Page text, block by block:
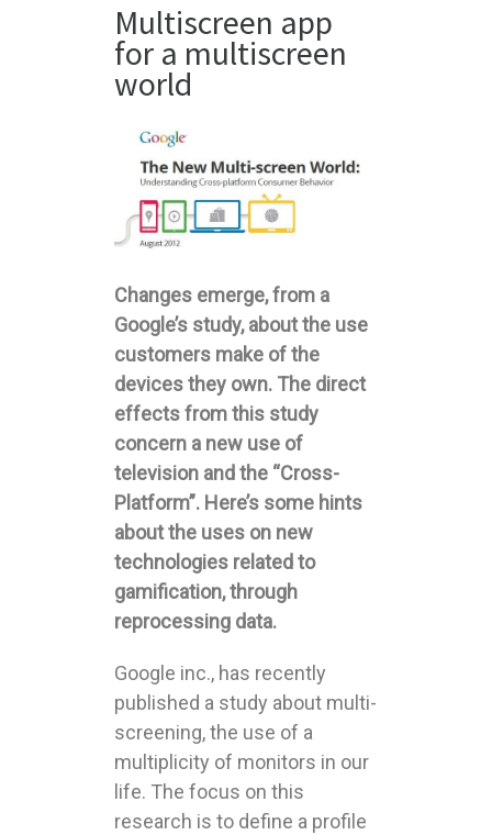
Multiscreen app
for a multiscreen
world
Changes emerge, from a
Google’s study, about the use
customers make of the
devices they own. The direct
effects from this study
concern a new use of
television and the “Cross-
Platform”. Here’s some hints
about the uses on new
technologies related to
gamification, through
reprocessing data.
Google inc., has recently
published a study about multi-
screening, the use of a
multiplicity of monitors in our
life. The focus on this
research is to define a profile